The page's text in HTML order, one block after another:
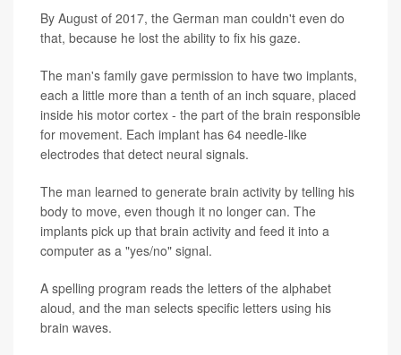
By August of 2017, the German man couldn't even do
that, because he lost the ability to fix his gaze.
The man's family gave permission to have two implants,
each a little more than a tenth of an inch square, placed
inside his motor cortex - the part of the brain responsible
for movement. Each implant has 64 needle-like
electrodes that detect neural signals.
The man learned to generate brain activity by telling his
body to move, even though it no longer can. The
implants pick up that brain activity and feed it into a
computer as a "yes/no" signal.
A spelling program reads the letters of the alphabet
aloud, and the man selects specific letters using his
brain waves.